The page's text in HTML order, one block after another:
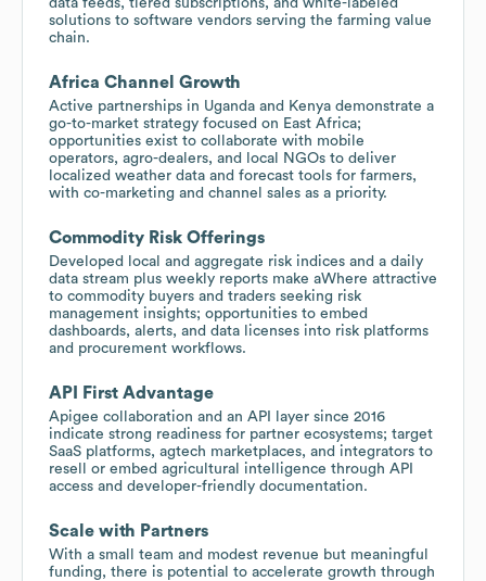
data feeds, tiered subscriptions, and white-labeled
solutions to software vendors serving the farming value
chain.
Africa Channel Growth
Active partnerships in Uganda and Kenya demonstrate a
go-to-market strategy focused on East Africa;
opportunities exist to collaborate with mobile
operators, agro-dealers, and local NGOs to deliver
localized weather data and forecast tools for farmers,
with co-marketing and channel sales as a priority.
Commodity Risk Offerings
Developed local and aggregate risk indices and a daily
data stream plus weekly reports make aWhere attractive
to commodity buyers and traders seeking risk
management insights; opportunities to embed
dashboards, alerts, and data licenses into risk platforms
and procurement workflows.
API First Advantage
Apigee collaboration and an API layer since 2016
indicate strong readiness for partner ecosystems; target
SaaS platforms, agtech marketplaces, and integrators to
resell or embed agricultural intelligence through API
access and developer-friendly documentation.
Scale with Partners
With a small team and modest revenue but meaningful
funding, there is potential to accelerate growth through